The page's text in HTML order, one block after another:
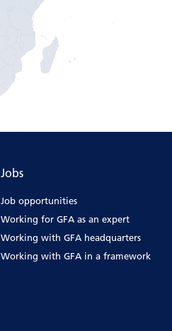
Jobs
Job opportunities
Working for GFA as an expert
Working with GFA headquarters
Working with GFA in a framework